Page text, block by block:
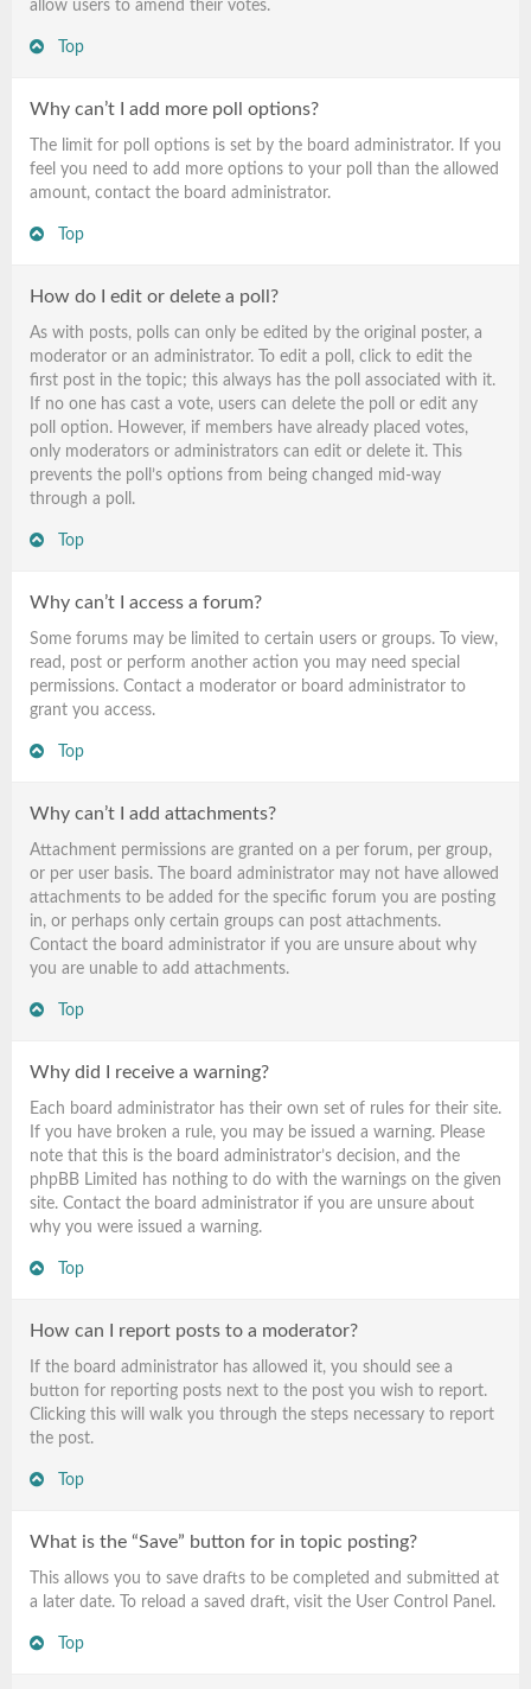
allow users to amend their votes.
Top
Why can’t I add more poll options?
The limit for poll options is set by the board administrator. If you
feel you need to add more options to your poll than the allowed
amount, contact the board administrator.
Top
How do I edit or delete a poll?
As with posts, polls can only be edited by the original poster, a
moderator or an administrator. To edit a poll, click to edit the
first post in the topic; this always has the poll associated with it.
If no one has cast a vote, users can delete the poll or edit any
poll option. However, if members have already placed votes,
only moderators or administrators can edit or delete it. This
prevents the poll’s options from being changed mid-way
through a poll.
Top
Why can’t I access a forum?
Some forums may be limited to certain users or groups. To view,
read, post or perform another action you may need special
permissions. Contact a moderator or board administrator to
grant you access.
Top
Why can’t I add attachments?
Attachment permissions are granted on a per forum, per group,
or per user basis. The board administrator may not have allowed
attachments to be added for the specific forum you are posting
in, or perhaps only certain groups can post attachments.
Contact the board administrator if you are unsure about why
you are unable to add attachments.
Top
Why did I receive a warning?
Each board administrator has their own set of rules for their site.
If you have broken a rule, you may be issued a warning. Please
note that this is the board administrator’s decision, and the
phpBB Limited has nothing to do with the warnings on the given
site. Contact the board administrator if you are unsure about
why you were issued a warning.
Top
How can I report posts to a moderator?
If the board administrator has allowed it, you should see a
button for reporting posts next to the post you wish to report.
Clicking this will walk you through the steps necessary to report
the post.
Top
What is the “Save” button for in topic posting?
This allows you to save drafts to be completed and submitted at
a later date. To reload a saved draft, visit the User Control Panel.
Top